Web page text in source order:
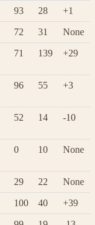
93 28 +1
72 31 None
71 139 +29
96 55 +3
52 14 -10
0 10 None
29 22 None
100 40 +39